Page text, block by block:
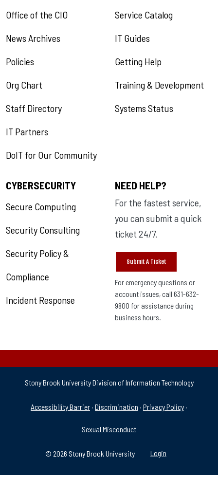
Office of the CIO
News Archives
Policies
Org Chart
Staff Directory
IT Partners
DoIT for Our Community
Service Catalog
IT Guides
Getting Help
Training & Development
Systems Status
CYBERSECURITY
Secure Computing
Security Consulting
Security Policy &
Compliance
Incident Response
NEED HELP?
For the fastest service,
you can submit a quick
ticket 24/7.
Submit A Ticket
For emergency questions or
account issues, call 631-632-
9800 for assistance during
business hours.
Stony Brook University Division of Information Technology
University Policies &
Accessibility Barrier · Discrimination · Privacy Policy ·
Sexual Misconduct
© 2026 Stony Brook University Login